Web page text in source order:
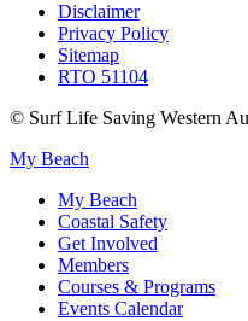
Disclaimer
Privacy Policy
Sitemap
RTO 51104
© Surf Life Saving Western
My Beach
My Beach
Coastal Safety
Get Involved
Members
Courses & Programs
Events Calendar